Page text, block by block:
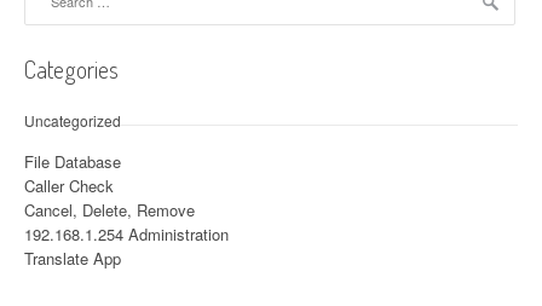
Categories
Uncategorized
File Database
Caller Check
Cancel, Delete, Remove
192.168.1.254 Administration
Translate App